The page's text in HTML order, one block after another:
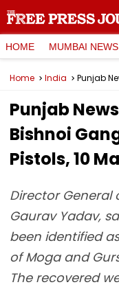
HOME MUMBAI NEWS
Home India
Punjab
Bishnoi
Pistols, 10
Director General
Gaurav Yadav,
been identified
of Moga and
The recovered